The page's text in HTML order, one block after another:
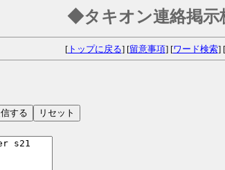
◆タキオン連絡掲
[トップに戻る] [留意事項] [ワード検索] [